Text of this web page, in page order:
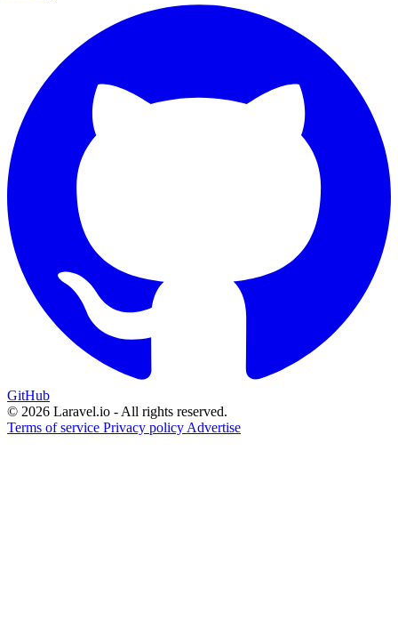
GitHub
© 2026 Laravel.io - All rights reserved.
Terms of service Privacy policy Advertise